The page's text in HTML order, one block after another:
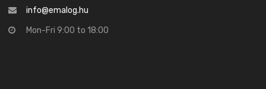
info@emalog.hu
Mon-Fri 9:00 to 18:00